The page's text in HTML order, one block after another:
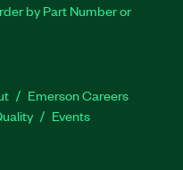
by Part Number or
Emerson Careers
Events